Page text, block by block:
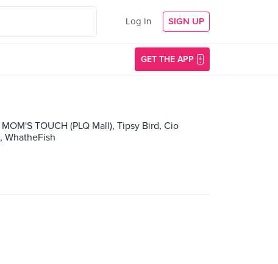
Log In SIGN UP
GET THE APP
TOUCH (PLQ Mall), Tipsy Bird, Cio
WhatheFish